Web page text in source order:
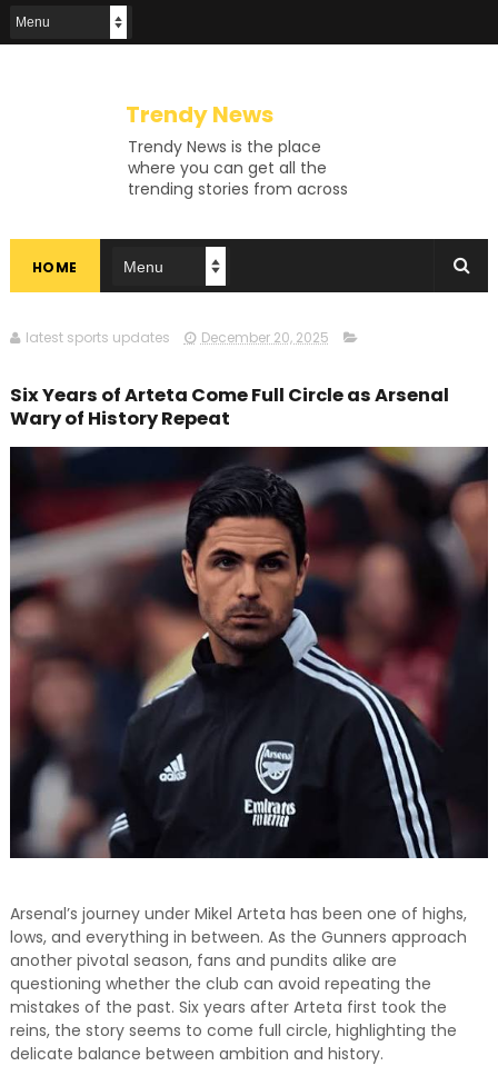
Trendy News
Trendy News is the place
where you can get all the
trending stories from across
exhaustive coverage of
events, Trendy News keeps
you updated and ahead of
in knowing more about our
sports, politics, or anything
else. Be updated on what's
buzzing, and never miss a beat
at Trendy News, the place
where news is always fresh
and relevant!
HOME
latest sports updates December 20, 2025
Six Years of Arteta Come Full Circle as Arsenal
Wary of History Repeat
Arsenal’s journey under Mikel Arteta has been one of highs,
lows, and everything in between. As the Gunners approach
another pivotal season, fans and pundits alike are
questioning whether the club can avoid repeating the
mistakes of the past. Six years after Arteta first took the
reins, the story seems to come full circle, highlighting the
delicate balance between ambition and history.